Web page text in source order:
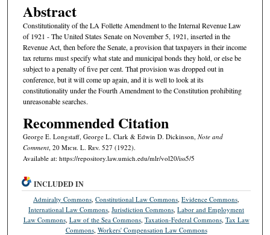
Abstract
Constitutionality of the LA Follette Amendment to the Internal Revenue Law
of 1921 - The United States Senate on November 5, 1921, inserted in the
Revenue Act, then before the Senate, a provision that taxpayers in their income
tax returns must specify what state and municipal bonds they hold, or else be
subject to a penalty of five per cent. That provision was dropped out in
conference, but it will come up again, and it is well to look at its
constitutionality under the Fourth Amendment to the Constitution prohibiting
unreasonable searches.
Recommended Citation
George E. Longstaff, George L. Clark & Edwin D. Dickinson, Note and
Comment, 20 Mich. L. Rev. 527 (1922).
Available at: https://repository.law.umich.edu/mlr/vol20/iss5/5
INCLUDED IN
Admiralty Commons ,Constitutional Law Commons ,Evidence Commons
International Law Commons ,Jurisdiction Commons ,Labor and Employment
Law Commons, Law of the Sea Commons, Taxation-Federal Commons, Tax Law
Commons, Workers' Compensation Law Commons